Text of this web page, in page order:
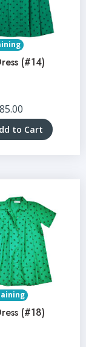
(#14)
to Cart
(#18)